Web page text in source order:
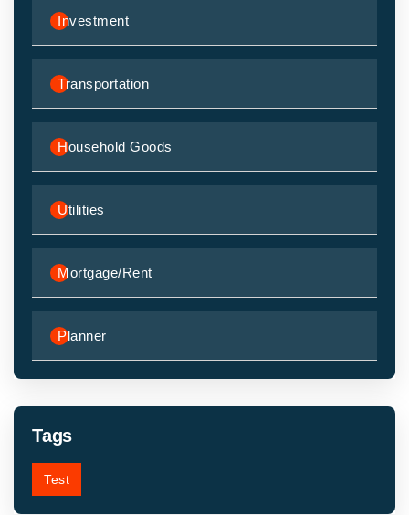
Investment
Transportation
Household Goods
Utilities
Mortgage/Rent
Planner
Tags
Test